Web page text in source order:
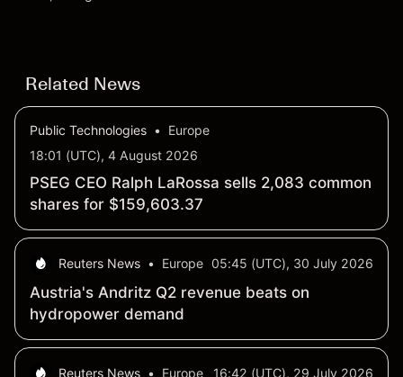
Related News
Public Technologies •
Europe
18:01 (UTC), 4 August 2026
PSEG CEO Ralph LaRossa sells 2,083 common
shares for $159,603.37
Reuters News • Europe 05:45 (UTC), 30 July 2026
Austria's Andritz Q2 revenue beats on
hydropower demand
Reuters News • Europe 16:42 (UTC), 29 July 2026